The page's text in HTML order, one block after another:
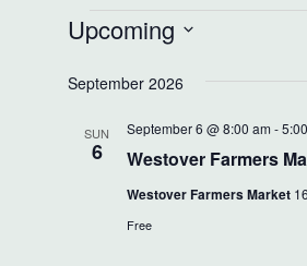
Events
Upcoming
date.
September 2026
SUN
6 Westover Farmers
September 6 @ 8:00 am -
Westover Farmers Market
Free